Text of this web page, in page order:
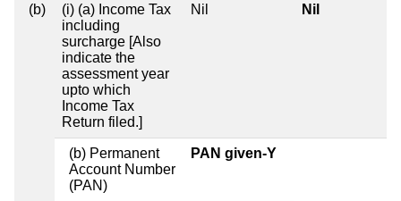
(b)
(i) (a) Income Tax
including
surcharge [Also
indicate the
assessment year
upto which
Income Tax
Return filed.]
Nil Nil
(b) Permanent
Account Number
(PAN)
PAN given-Y